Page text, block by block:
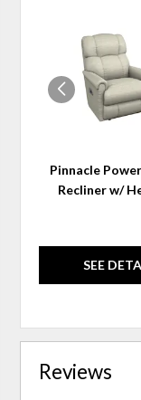
Pinnacle
Recliner w/
SEE
Reviews